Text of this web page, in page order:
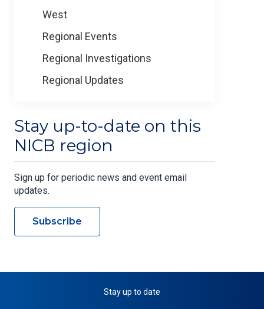
West
Regional Events
Regional Investigations
Regional Updates
Stay up-to-date on this
NICB region
Sign up for periodic news and event email
updates.
Subscribe
Stay up to date